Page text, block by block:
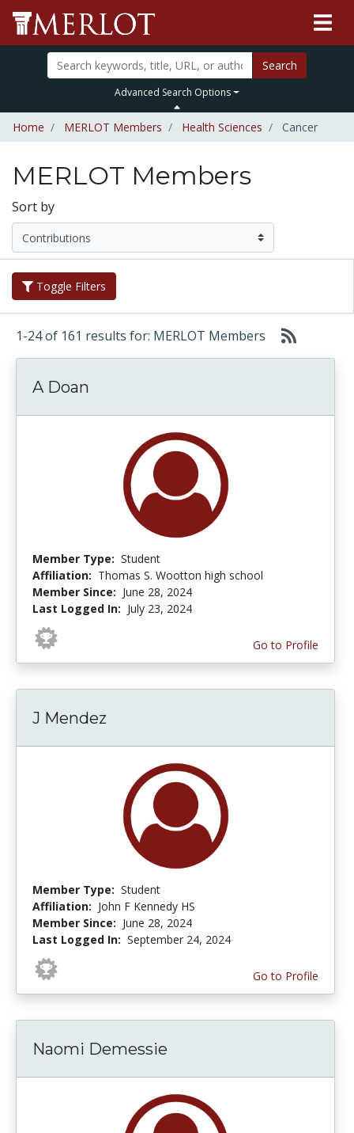
Search
Advanced Search Options
Home MERLOT Members Health Sciences Cancer
MERLOT Members
Sort by
Toggle Filters
1-24 of 161 results for: MERLOT Members
A Doan
Member Type: Student
Affiliation: Thomas S. Wootton high school
Member Since: June 28, 2024
Last Logged In: July 23, 2024
Go to Profile
J Mendez
Member Type: Student
Affiliation: John F Kennedy HS
Member Since: June 28, 2024
Last Logged In: September 24, 2024
Go to Profile
Naomi Demessie